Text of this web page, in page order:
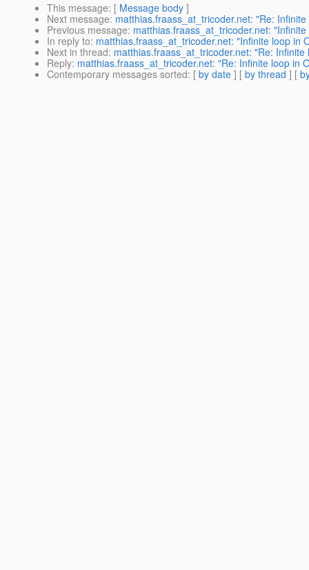
This message: [ Message body ]
Next message: matthias.fraass_at_tricoder.net: "Re:
Previous message: matthias.fraass_at_tricoder.net:
In reply to: matthias.fraass_at_tricoder.net: "Infinite loop in
Next in thread: matthias.fraass_at_tricoder.net: "Re:
Reply: matthias.fraass_at_tricoder.net: "Re: Infinite loop in
Contemporary messages sorted: [ by date ] [ by thread ] [